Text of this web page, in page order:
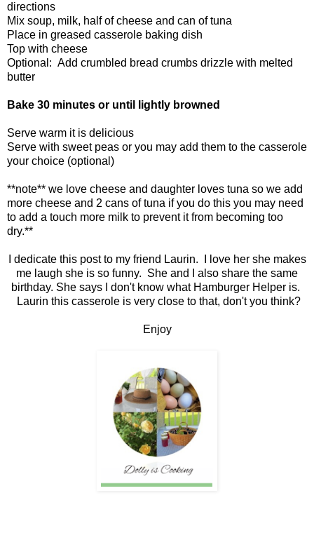
directions
Mix soup, milk, half of cheese and can of tuna
Place in greased casserole baking dish
Top with cheese
Optional: Add crumbled bread crumbs drizzle with melted
butter
Bake 30 minutes or until lightly browned
Serve warm it is delicious
Serve with sweet peas or you may add them to the casserole
your choice (optional)
**note** we love cheese and daughter loves tuna so we add
more cheese and 2 cans of tuna if you do this you may need
to add a touch more milk to prevent it from becoming too
dry.**
I dedicate this post to my friend Laurin. I love her she makes
me laugh she is so funny. She and I also share the same
birthday. She says I don't know what Hamburger Helper is.
Laurin this casserole is very close to that, don't you think?
Enjoy